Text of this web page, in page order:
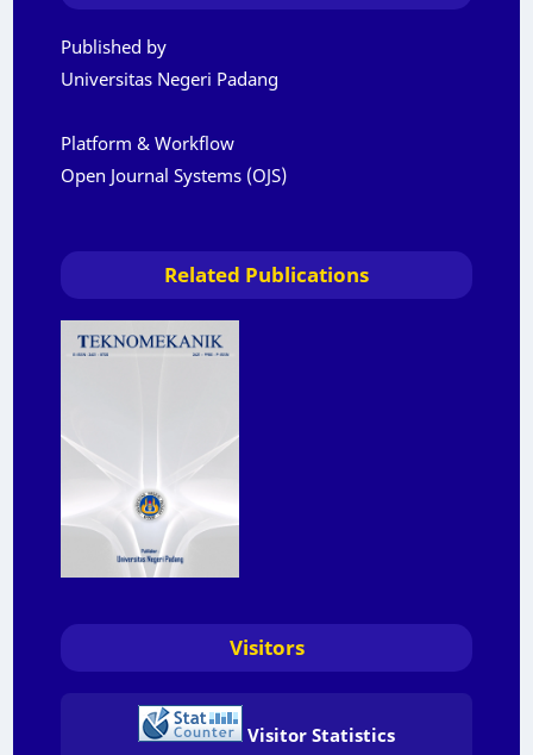
Published by
Universitas Negeri Padang
Platform & Workflow
Open Journal Systems (OJS)
Related Publications
Visitors
Visitor Statistics